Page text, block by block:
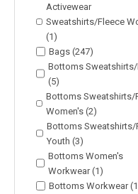
Activewear
Sweatshirts/Fleece
(1)
Bags (247)
Bottoms
(5)
Bottoms Sweatshirts/
Women's (2)
Bottoms Sweatshirts/
Youth (3)
Bottoms Women's
Workwear (1)
Bottoms Workwear